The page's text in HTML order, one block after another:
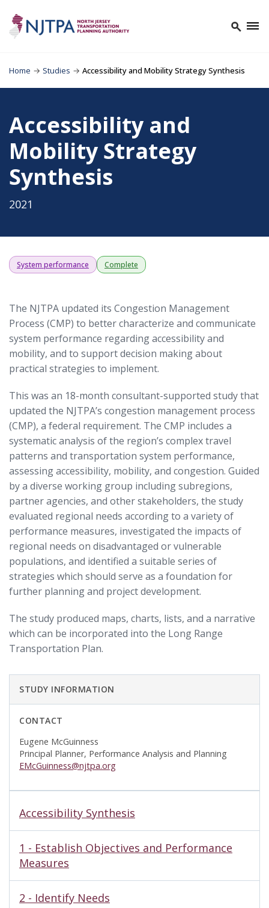
Home → Studies → Accessibility and Mobility Strategy Synthesis
Accessibility and
Mobility Strategy
Synthesis
2021
System performance Complete
The NJTPA updated its Congestion Management
Process (CMP) to better characterize and communicate
system performance regarding accessibility and
mobility, and to support decision making about
practical strategies to implement.
This was an 18-month consultant-supported study that
updated the NJTPA’s congestion management process
(CMP), a federal requirement. The CMP includes a
systematic analysis of the region’s complex travel
patterns and transportation system performance,
assessing accessibility, mobility, and congestion. Guided
by a diverse working group including subregions,
partner agencies, and other stakeholders, the study
evaluated regional needs according to a variety of
performance measures, investigated the impacts of
regional needs on disadvantaged or vulnerable
populations, and identified a suitable series of
strategies which should serve as a foundation for
further planning and project development.
The study produced maps, charts, lists, and a narrative
which can be incorporated into the Long Range
Transportation Plan.
STUDY INFORMATION
CONTACT
Eugene McGuinness
Principal Planner, Performance Analysis and Planning
EMcGuinness@njtpa.org
Accessibility Synthesis
1 - Establish Objectives and Performance
Measures
2 - Identify Needs